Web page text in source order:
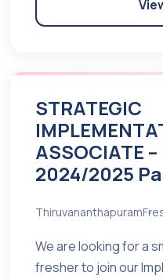
STRATEGIC
ASSOCIATE –
2024/2025
Thiruvananthapuram
We are looking for a
fresher to join our